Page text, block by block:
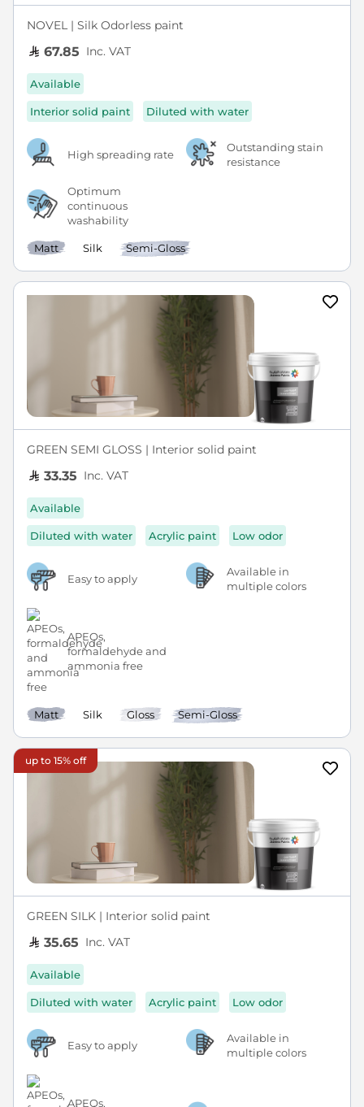
NOVEL | Silk Odorless paint
67.85 Inc. VAT
Available
Interior solid paint Diluted with water
High spreading rate
Outstanding stain
resistance
Optimum
continuous
washability
Matt Silk Semi-Gloss
GREEN SEMI GLOSS | Interior solid paint
33.35 Inc. VAT
Available
Diluted with water Acrylic paint Low odor
Easy to apply
Available in
multiple colors
APEOs,
formaldehyde and
ammonia free
Matt Silk Gloss Semi-Gloss
up to 15% off
GREEN SILK | Interior solid paint
35.65 Inc. VAT
Available
Diluted with water Acrylic paint Low odor
Easy to apply
Available in
multiple colors
APEOs,